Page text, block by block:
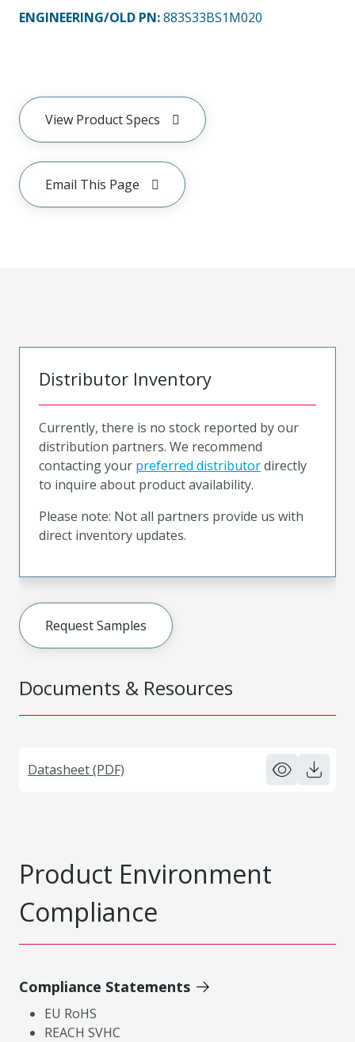
ENGINEERING/OLD PN:883S33BS1M020
View Product Specs
Email This Page
Documents & Resources
Datasheet (PDF)
Distributor Inventory
Currently, there is no stock reported by our
distribution partners. We recommend
contacting your preferred distributordirectly
to inquire about product availability.
Please note: Not all partners provide us with
direct inventory updates.
Request Samples
Product Environment
Compliance
Compliance Statements
EU RoHS
REACH SVHC